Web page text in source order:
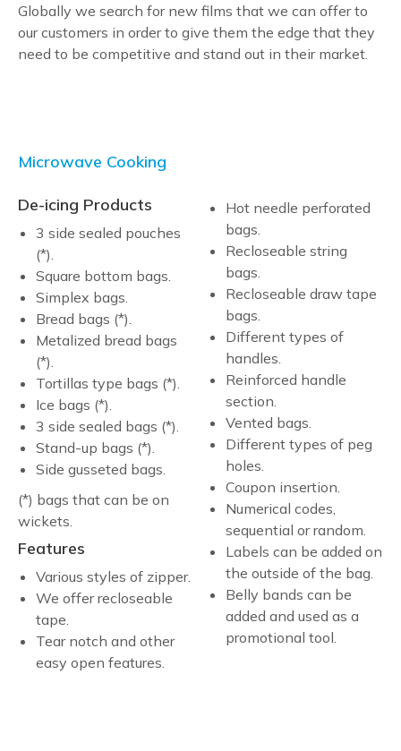
Globally we search for new films that we can offer to
our customers in order to give them the edge that they
need to be competitive and stand out in their market.
Microwave Cooking
De-icing Products
3 side sealed pouches
(*).
Square bottom bags.
Simplex bags.
Bread bags (*).
Metalized bread bags
(*).
Tortillas type bags (*).
Ice bags (*).
3 side sealed bags (*).
Stand-up bags (*).
Side gusseted bags.
(*) bags that can be on
wickets.
Features
Various styles of zipper.
We offer recloseable
tape.
Tear notch and other
easy open features.
Hot needle perforated
bags.
Recloseable string
bags.
Recloseable draw tape
bags.
Different types of
handles.
Reinforced handle
section.
Vented bags.
Different types of peg
holes.
Coupon insertion.
Numerical codes,
sequential or random.
Labels can be added on
the outside of the bag.
Belly bands can be
added and used as a
promotional tool.